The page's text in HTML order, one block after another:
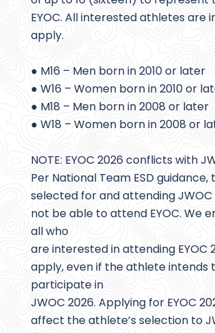
EYOC. All interested athletes are
apply.
● M16 – Men born in 2010 or later
● W16 – Women born in 2010 or
● M18 – Men born in 2008 or later
● W18 – Women born in 2008 or
NOTE: EYOC 2026 conflicts with
Per National Team ESD guidance,
selected for and attending JWOC
not be able to attend EYOC. We
all who
are interested in attending EYOC
apply, even if the athlete intends
participate in
JWOC 2026. Applying for EYOC
affect the athlete’s selection to